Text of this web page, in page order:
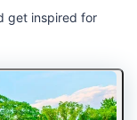
get inspired for